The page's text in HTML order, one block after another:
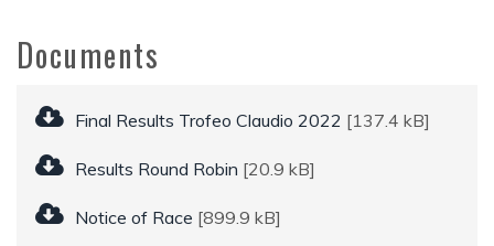
Documents
Final Results Trofeo Claudio 2022 [137.4 kB]
Results Round Robin [20.9 kB]
Notice of Race [899.9 kB]